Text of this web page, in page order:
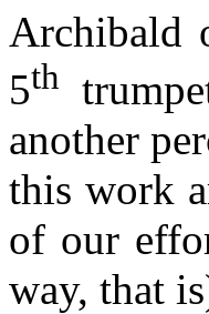
Archibald
5th
another
this work
of our
way, that